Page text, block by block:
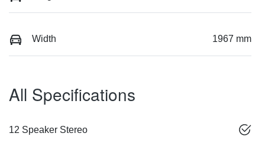
Width 1967 mm
All Specifications
12 Speaker Stereo